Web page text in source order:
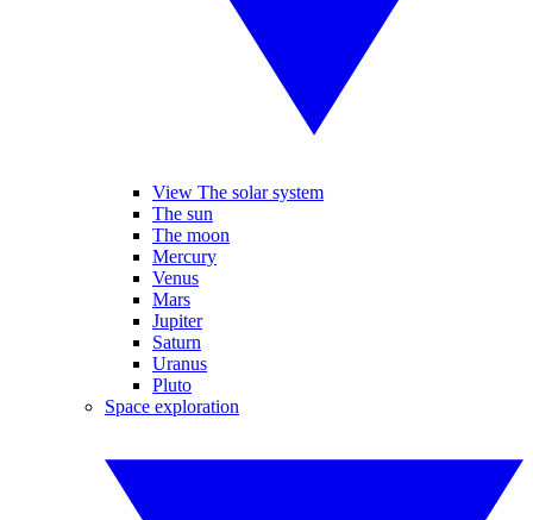
View The solar system
The sun
The moon
Mercury
Venus
Mars
Jupiter
Saturn
Uranus
Pluto
Space exploration